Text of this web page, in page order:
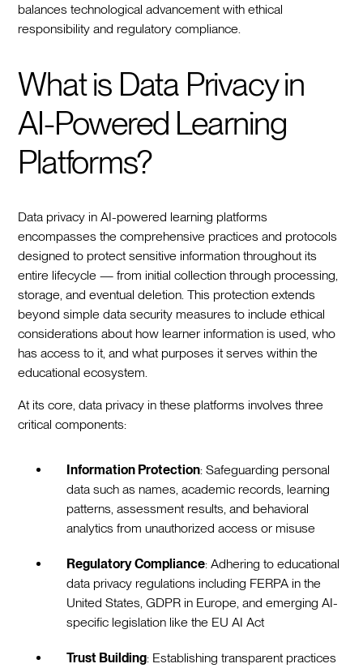
balances technological advancement with ethical
responsibility and regulatory compliance.
What is Data Privacy in
AI-Powered Learning
Platforms?
Data privacy in AI-powered learning platforms
encompasses the comprehensive practices and protocols
designed to protect sensitive information throughout its
entire lifecycle — from initial collection through processing,
storage, and eventual deletion. This protection extends
beyond simple data security measures to include ethical
considerations about how learner information is used, who
has access to it, and what purposes it serves within the
educational ecosystem.
At its core, data privacy in these platforms involves three
critical components:
Information Protection: Safeguarding personal
data such as names, academic records, learning
patterns, assessment results, and behavioral
analytics from unauthorized access or misuse
Regulatory Compliance: Adhering to educational
data privacy regulations including FERPA in the
United States, GDPR in Europe, and emerging AI-
specific legislation like the EU AI Act
Trust Building: Establishing transparent practices